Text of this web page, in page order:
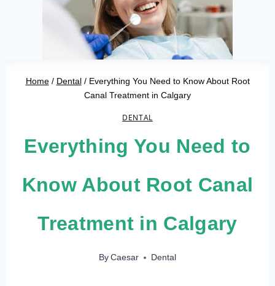
Home / Dental / Everything You Need to Know About Root
Canal Treatment in Calgary
DENTAL
Everything You Need to
Know About Root Canal
Treatment in Calgary
By Caesar Dental